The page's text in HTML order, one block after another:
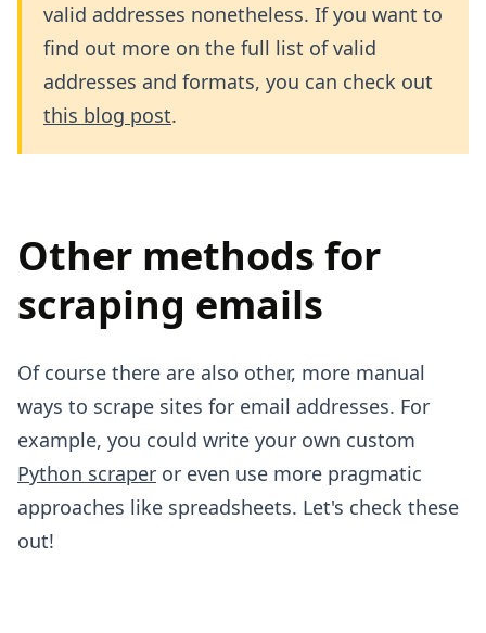
valid addresses nonetheless. If you want to
find out more on the full list of valid
addresses and formats, you can check out
this blog post.
Other methods for
scraping emails
Of course there are also other, more manual
ways to scrape sites for email addresses. For
example, you could write your own custom
Python scraper or even use more pragmatic
approaches like spreadsheets. Let's check these
out!